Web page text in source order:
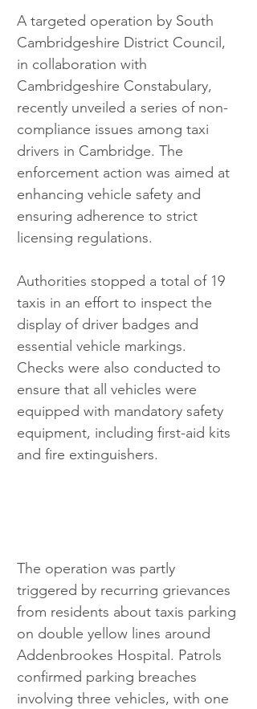
A targeted operation by South
Cambridgeshire District Council,
in collaboration with
Cambridgeshire Constabulary,
recently unveiled a series of non-
compliance issues among taxi
drivers in Cambridge. The
enforcement action was aimed at
enhancing vehicle safety and
ensuring adherence to strict
licensing regulations.
Authorities stopped a total of 19
taxis in an effort to inspect the
display of driver badges and
essential vehicle markings.
Checks were also conducted to
ensure that all vehicles were
equipped with mandatory safety
equipment, including first-aid kits
and fire extinguishers.
The operation was partly
triggered by recurring grievances
from residents about taxis parking
on double yellow lines around
Addenbrookes Hospital. Patrols
confirmed parking breaches
involving three vehicles, with one